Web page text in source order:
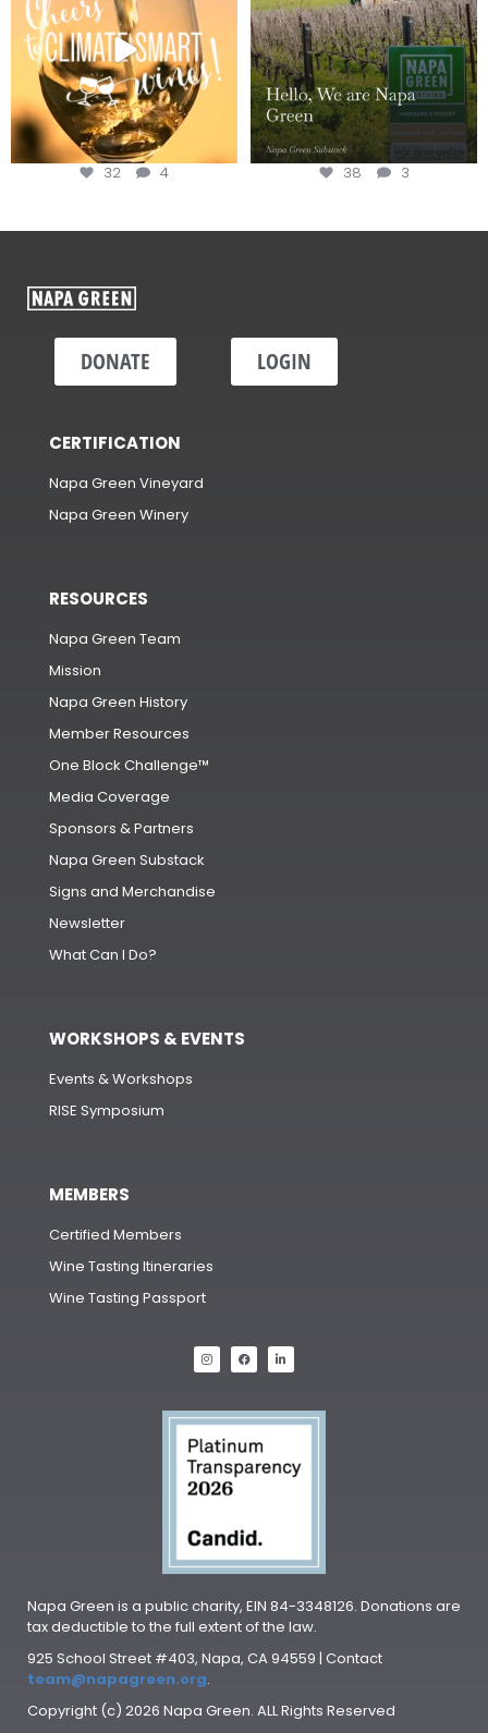
32 4 38 3
DONATE LOGIN
CERTIFICATION
Napa Green Vineyard
Napa Green Winery
RESOURCES
Napa Green Team
Mission
Napa Green History
Member Resources
One Block Challenge™
Media Coverage
Sponsors & Partners
Napa Green Substack
Signs and Merchandise
Newsletter
What Can I Do?
WORKSHOPS & EVENTS
Events & Workshops
RISE Symposium
MEMBERS
Certified Members
Wine Tasting Itineraries
Wine Tasting Passport
Napa Green is a public charity, EIN 84-3348126. Donations are
tax deductible to the full extent of the law.
925 School Street #403, Napa, CA 94559 | Contact
team@napagreen.org.
Copyright (c) 2026 Napa Green. ALL Rights Reserved